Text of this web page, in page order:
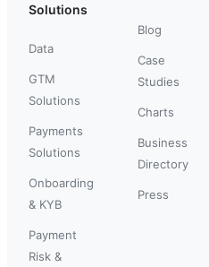
Solutions
Data
GTM
Solutions
Payments
Solutions
Onboarding
& KYB
Payment
Risk &
Blog
Case
Studies
Charts
Business
Directory
Press